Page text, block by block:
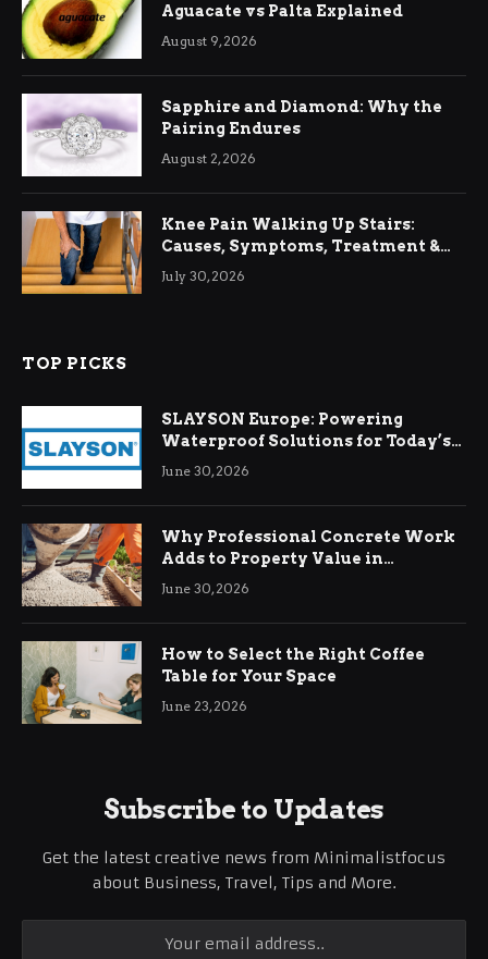
Aguacate vs Palta Explained
August 9, 2026
Sapphire and Diamond: Why the
Pairing Endures
August 2, 2026
Knee Pain Walking Up Stairs:
Causes, Symptoms, Treatment &
Relief
July 30, 2026
TOP PICKS
SLAYSON Europe: Powering
Waterproof Solutions for Today’s
Demands
June 30, 2026
Why Professional Concrete Work
Adds to Property Value in
Ringwood
June 30, 2026
How to Select the Right Coffee
Table for Your Space
June 23, 2026
Subscribe to Updates
Get the latest creative news from Minimalistfocus
about Business, Travel, Tips and More.